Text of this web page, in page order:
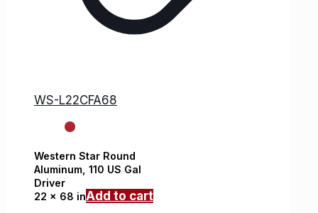
WS-L22CFA68
Western Star Round
Aluminum, 110 US Gal
Driver
22 x 68 inAdd to cart